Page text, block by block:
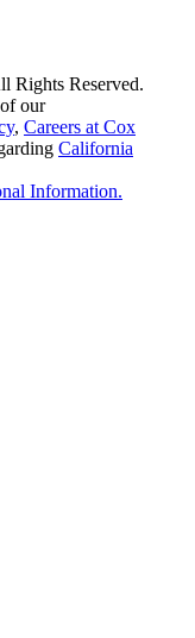
Rights Reserved.
our
, Careers at Cox
California
Information.